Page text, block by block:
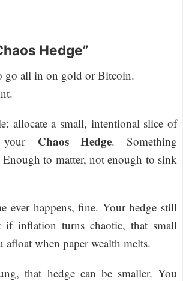
Hedge”
go all in on gold or Bitcoin.
allocate a small, intentional slice of
Chaos Hedge. Something
Enough to matter, not enough to sink
ever happens, fine. Your hedge still
if inflation turns chaotic, that small
afloat when paper wealth melts.
that hedge can be smaller. You